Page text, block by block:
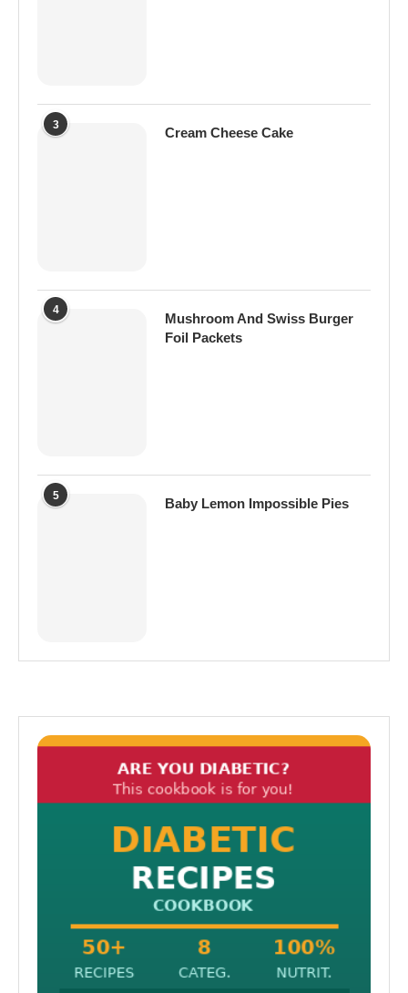
3
Cream Cheese Cake
4
Mushroom And Swiss Burger
Foil Packets
5
Baby Lemon Impossible Pies